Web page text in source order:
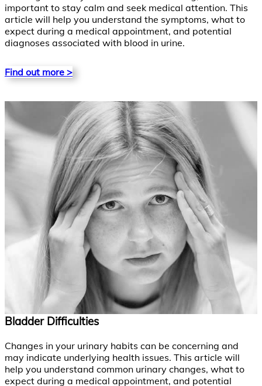
important to stay calm and seek medical attention. This
article will help you understand the symptoms, what to
expect during a medical appointment, and potential
diagnoses associated with blood in urine.
Find out more >
Bladder Difficulties
Changes in your urinary habits can be concerning and
may indicate underlying health issues. This article will
help you understand common urinary changes, what to
expect during a medical appointment, and potential